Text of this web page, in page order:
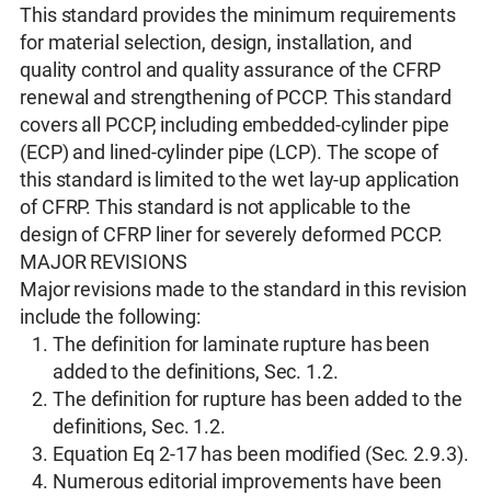
This standard provides the minimum requirements
for material selection, design, installation, and
quality control and quality assurance of the CFRP
renewal and strengthening of PCCP. This standard
covers all PCCP, including embedded-cylinder pipe
(ECP) and lined-cylinder pipe (LCP). The scope of
this standard is limited to the wet lay-up application
of CFRP. This standard is not applicable to the
design of CFRP liner for severely deformed PCCP.
MAJOR REVISIONS
Major revisions made to the standard in this revision
include the following:
The definition for laminate rupture has been
added to the definitions, Sec. 1.2.
The definition for rupture has been added to the
definitions, Sec. 1.2.
Equation Eq 2-17 has been modified (Sec. 2.9.3).
Numerous editorial improvements have been